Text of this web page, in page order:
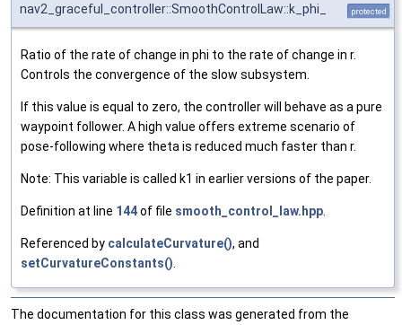
nav2_graceful_controller::SmoothControlLaw::k_phi_
protected
Ratio of the rate of change in phi to the rate of change in r.
Controls the convergence of the slow subsystem.
If this value is equal to zero, the controller will behave as a pure
waypoint follower. A high value offers extreme scenario of
pose-following where theta is reduced much faster than r.
Note: This variable is called k1 in earlier versions of the paper.
Definition at line 144of file smooth_control_law.hpp
Referenced by calculateCurvature(), and
setCurvatureConstants()
The documentation for this class was generated from the